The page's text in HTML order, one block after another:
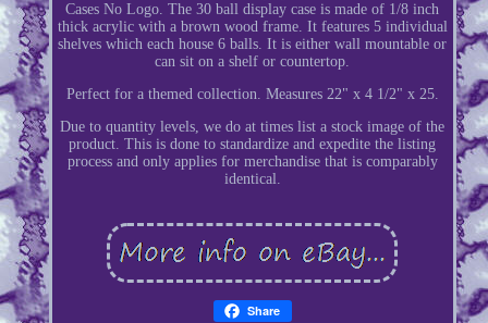
Cases No Logo. The 30 ball display case is made of 1/8 inch
thick acrylic with a brown wood frame. It features 5 individual
shelves which each house 6 balls. It is either wall mountable or
can sit on a shelf or countertop.
Perfect for a themed collection. Measures 22" x 4 1/2" x 25.
Due to quantity levels, we do at times list a stock image of the
product. This is done to standardize and expedite the listing
process and only applies for merchandise that is comparably
identical.
Share